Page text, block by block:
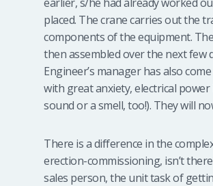
placed. The crane carries out the
components of the equipment.
then assembled over the next few
Engineer’s manager has also
with great anxiety, electrical power
sound or a smell, too!). They will
There is a difference in the
erection-commissioning, isn’t
sales person, the unit task of